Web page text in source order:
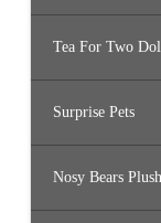
Tea For Two
Surprise Pets
Nosy Bears Plush